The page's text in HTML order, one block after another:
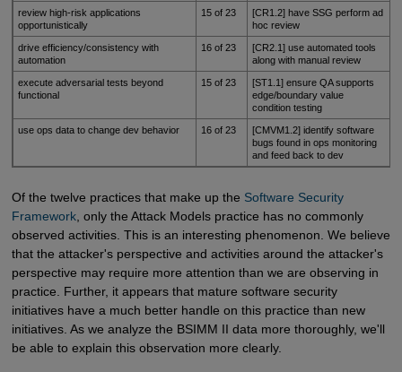
review high-risk applications
opportunistically
15 of 23
[CR1.2] have SSG perform ad
hoc review
drive efficiency/consistency with
automation
16 of 23
[CR2.1] use automated tools
along with manual review
execute adversarial tests beyond
functional
15 of 23
[ST1.1] ensure QA supports
edge/boundary value
condition testing
use ops data to change dev behavior 16 of 23
[CMVM1.2] identify software
bugs found in ops monitoring
and feed back to dev
Of the twelve practices that make up the Software Security
Framework, only the Attack Models practice has no commonly
observed activities. This is an interesting phenomenon. We believe
that the attacker's perspective and activities around the attacker's
perspective may require more attention than we are observing in
practice. Further, it appears that mature software security
initiatives have a much better handle on this practice than new
initiatives. As we analyze the BSIMM II data more thoroughly, we'll
be able to explain this observation more clearly.